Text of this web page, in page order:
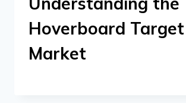
Hoverboard Target
Market